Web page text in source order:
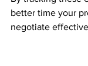
better time your
negotiate